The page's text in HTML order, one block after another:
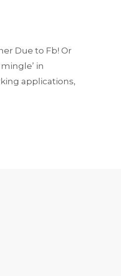
Due to Fb! Or
in
applications,